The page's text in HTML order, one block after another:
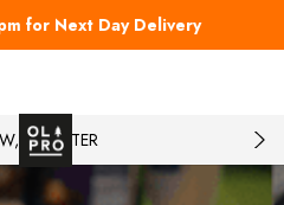
for Next Day Delivery
PAY LATER